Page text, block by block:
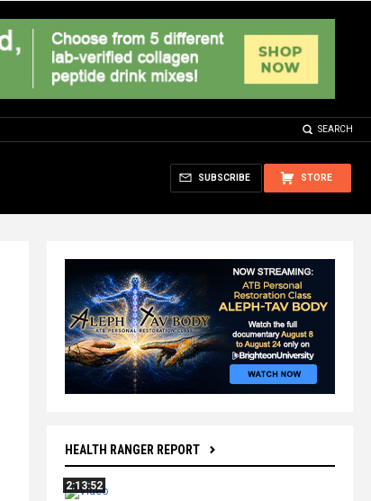
SEARCH
STORE
SUBSCRIBE
HEALTH RANGER REPORT
2:13:52